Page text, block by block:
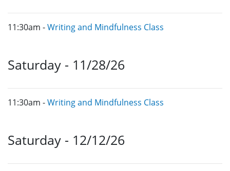
11:30am -Writing and Mindfulness Class
Saturday - 11/28/26
11:30am -Writing and Mindfulness Class
Saturday - 12/12/26